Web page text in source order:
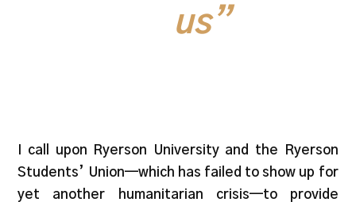
us”
I call upon Ryerson University and the Ryerson
Students’ Union—which has failed to show up for
yet another humanitarian crisis—to provide